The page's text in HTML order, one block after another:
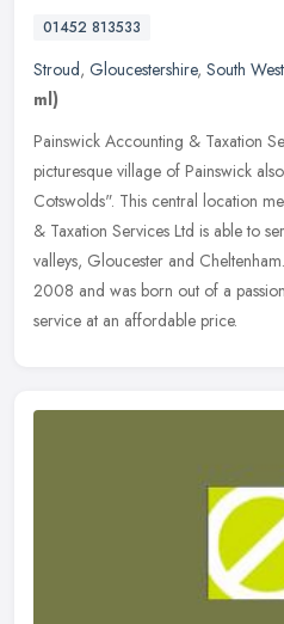
01452 813533
Stroud, Gloucestershire, South
ml)
Painswick Accounting & Taxation
picturesque village of Painswick
Cotswolds". This central location
& Taxation Services Ltd is able to
valleys, Gloucester and
2008 and was born out of a
service at an affordable price.